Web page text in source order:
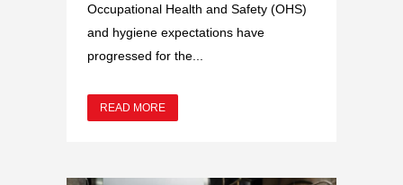
Occupational Health and Safety (OHS)
and hygiene expectations have
progressed for the...
READ MORE